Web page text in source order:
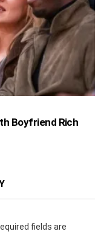
Boyfriend Rich
fields are